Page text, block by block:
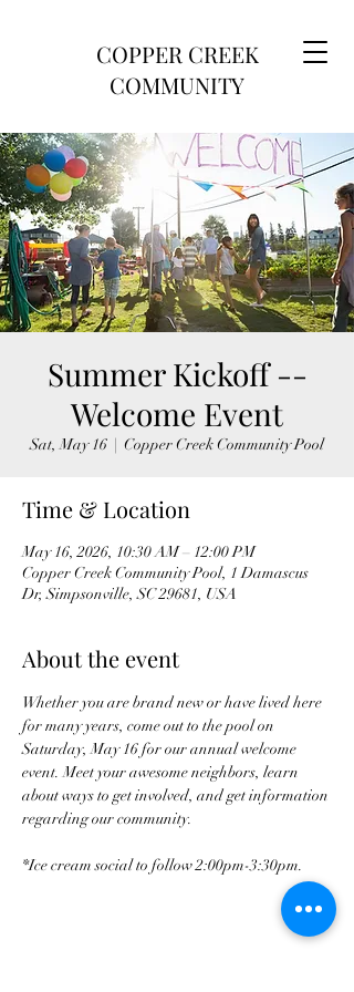
COPPER CREEK
COMMUNITY
Summer Kickoff --
Welcome Event
Sat, May 16
  |
Copper Creek Community Pool
Time & Location
May 16, 2026, 10:30 AM – 12:00 PM
Copper Creek Community Pool, 1 Damascus
Dr, Simpsonville, SC 29681, USA
About the event
Whether you are brand new or have lived here
for many years, come out to the pool on
Saturday, May 16 for our annual welcome
event. Meet your awesome neighbors, learn
about ways to get involved, and get information
regarding our community.
*Ice cream social to follow 2:00pm-3:30pm.